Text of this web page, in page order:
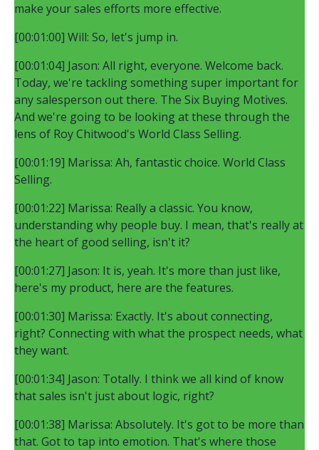
make your sales efforts more effective.
[00:01:00] Will: So, let's jump in.
[00:01:04] Jason: All right, everyone. Welcome back.
Today, we're tackling something super important for
any salesperson out there. The Six Buying Motives.
And we're going to be looking at these through the
lens of Roy Chitwood's World Class Selling.
[00:01:19] Marissa: Ah, fantastic choice. World Class
Selling.
[00:01:22] Marissa: Really a classic. You know,
understanding why people buy. I mean, that's really at
the heart of good selling, isn't it?
[00:01:27] Jason: It is, yeah. It's more than just like,
here's my product, here are the features.
[00:01:30] Marissa: Exactly. It's about connecting,
right? Connecting with what the prospect needs, what
they want.
[00:01:34] Jason: Totally. I think we all kind of know
that sales isn't just about logic, right?
[00:01:38] Marissa: Absolutely. It's got to be more than
that. Got to tap into emotion. That's where those